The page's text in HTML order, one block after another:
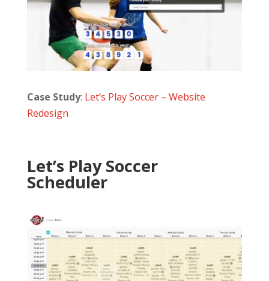
Case Study: Let’s Play Soccer – Website
Redesign
Let’s Play Soccer
Scheduler